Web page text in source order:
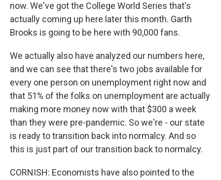
now. We've got the College World Series that's
actually coming up here later this month. Garth
Brooks is going to be here with 90,000 fans.
We actually also have analyzed our numbers here,
and we can see that there's two jobs available for
every one person on unemployment right now and
that 51% of the folks on unemployment are actually
making more money now with that $300 a week
than they were pre-pandemic. So we're - our state
is ready to transition back into normalcy. And so
this is just part of our transition back to normalcy.
CORNISH: Economists have also pointed to the